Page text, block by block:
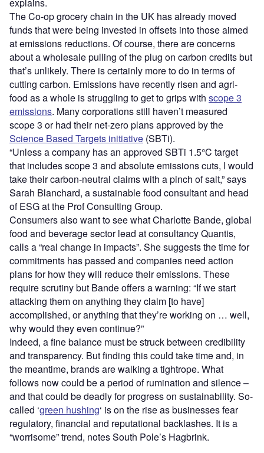
The Co-op grocery chain in the UK has already moved
funds that were being invested in offsets into those aimed
at emissions reductions. Of course, there are concerns
about a wholesale pulling of the plug on carbon credits but
that’s unlikely. There is certainly more to do in terms of
cutting carbon. Emissions have recently risen and agri-
food as a whole is struggling to get to grips with scope 3
emissions. Many corporations still haven’t measured
scope 3 or had their net-zero plans approved by the
Science Based Targets initiative (SBTi).
“Unless a company has an approved SBTi 1.5°C target
that includes scope 3 and absolute emissions cuts, I would
take their carbon-neutral claims with a pinch of salt,” says
Sarah Blanchard, a sustainable food consultant and head
of ESG at the Prof Consulting Group.
Consumers also want to see what Charlotte Bande, global
food and beverage sector lead at consultancy Quantis,
calls a “real change in impacts”. She suggests the time for
commitments has passed and companies need action
plans for how they will reduce their emissions. These
require scrutiny but Bande offers a warning: “If we start
attacking them on anything they claim [to have]
accomplished, or anything that they’re working on … well,
why would they even continue?”
Indeed, a fine balance must be struck between credibility
and transparency. But finding this could take time and, in
the meantime, brands are walking a tightrope. What
follows now could be a period of rumination and silence –
and that could be deadly for progress on sustainability. So-
called ‘green hushing‘ is on the rise as businesses fear
regulatory, financial and reputational backlashes. It is a
“worrisome” trend, notes South Pole’s Hagbrink.